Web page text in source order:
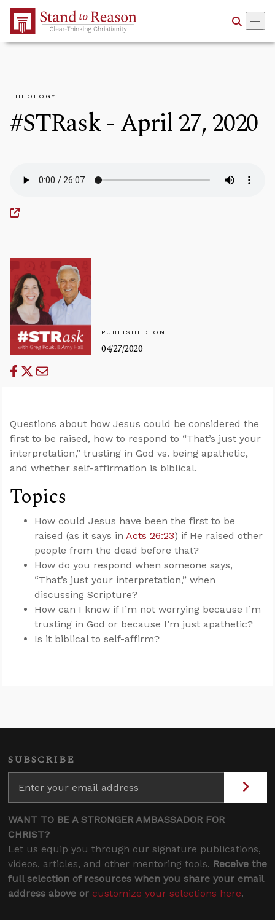
Skip to Main Content
THEOLOGY
#STRask - April 27, 2020
PUBLISHED ON
04/27/2020
Questions about how Jesus could be considered the
first to be raised, how to respond to “That’s just your
interpretation,” trusting in God vs. being apathetic,
and whether self-affirmation is biblical.
Topics
How could Jesus have been the first to be
raised (as it says in Acts 26:23) if He raised other
people from the dead before that?
How do you respond when someone says,
“That’s just your interpretation,” when
discussing Scripture?
How can I know if I’m not worrying because I’m
trusting in God or because I’m just apathetic?
Is it biblical to self-affirm?
SUBSCRIBE
WANT TO BE A STRONGER AMBASSADOR FOR
CHRIST?
Let us equip you through our signature publications,
videos, articles, and other mentoring tools. Receive the
full selection of resources when you share your email
address above or customize your selections here.